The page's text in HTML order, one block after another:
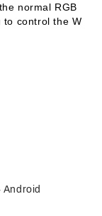
normal RGB
to control the W